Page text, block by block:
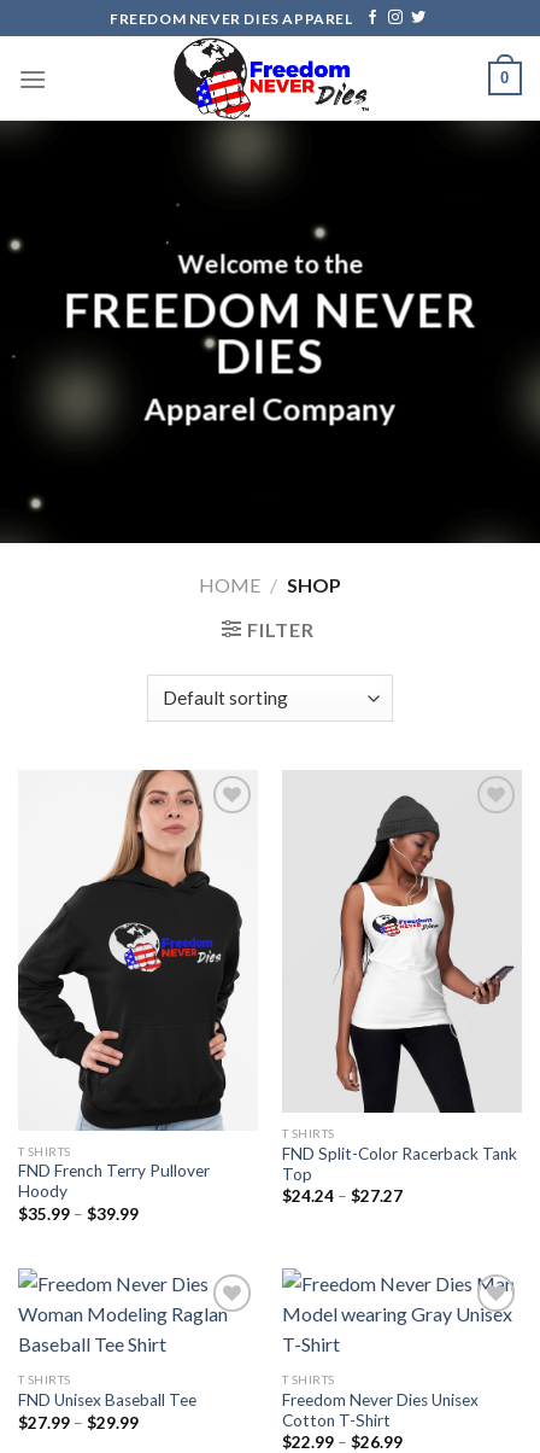
to
content
FREEDOM NEVER DIES APPAREL
0
Welcome to the
FREEDOM NEVER
DIES
Apparel Company
HOME / SHOP
FILTER
Add to
wishlist
T SHIRTS
FND French Terry Pullover
Hoody
$35.99 – $39.99Price
$39.99
T SHIRTS
FND Split-Color Racerback Tank
Top
$24.24 – $27.27Price
T SHIRTS
FND Unisex Baseball Tee
$27.99 – $29.99Price
T SHIRTS
Freedom Never Dies Unisex
Cotton T-Shirt
$22.99 – $26.99Price